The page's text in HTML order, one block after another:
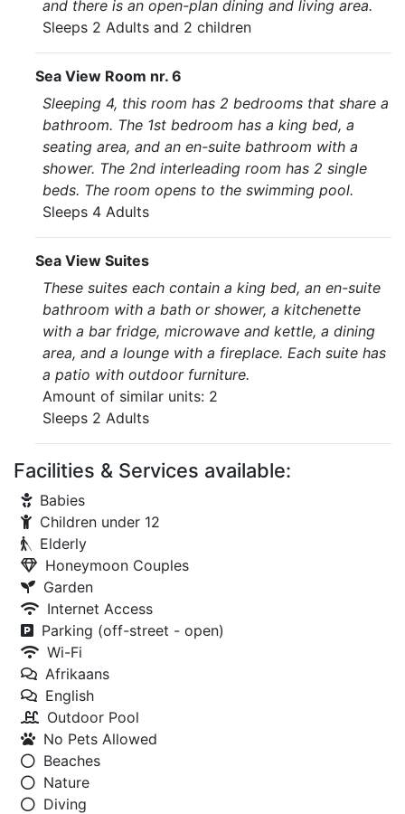
and there is an open-plan dining and living area.
Sleeps 2 Adults and 2 children
Sea View Room nr. 6
Sleeping 4, this room has 2 bedrooms that share a
bathroom. The 1st bedroom has a king bed, a
seating area, and an en-suite bathroom with a
shower. The 2nd interleading room has 2 single
beds. The room opens to the swimming pool.
Sleeps 4 Adults
Sea View Suites
These suites each contain a king bed, an en-suite
bathroom with a bath or shower, a kitchenette
with a bar fridge, microwave and kettle, a dining
area, and a lounge with a fireplace. Each suite has
a patio with outdoor furniture.
Amount of similar units: 2
Sleeps 2 Adults
Facilities & Services available:
Babies
Children under 12
Elderly
Honeymoon Couples
Garden
Internet Access
Parking (off-street - open)
Wi-Fi
Afrikaans
English
Outdoor Pool
No Pets Allowed
Beaches
Nature
Diving